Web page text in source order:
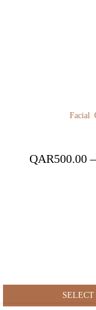
Facial
QAR500.00 –
SELECT